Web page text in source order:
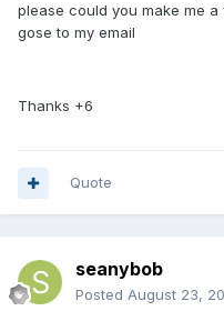
please could you make me
gose to my email
Thanks +6
Quote
seanybob
Posted August 23,